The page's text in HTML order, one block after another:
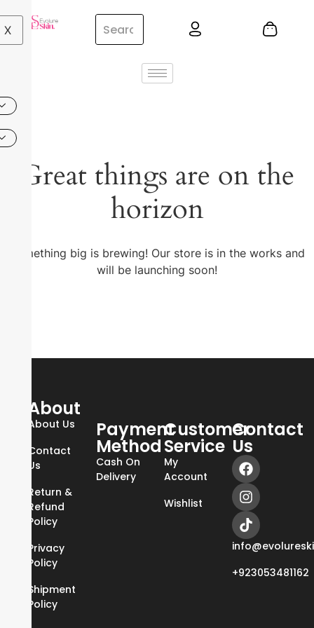
X
Great things are on the
horizon
Something big is brewing! Our store is in the works and
will be launching soon!
About
About Us
Contact
Us
Return &
Refund
Policy
Privacy
Policy
Shipment
Policy
Payment
Method
Cash On
Delivery
Customer
Service
My
Account
Wishlist
Contact
Us
+923053481162